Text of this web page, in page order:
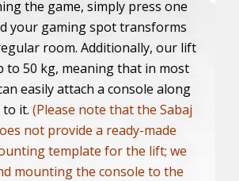
the game, simply press one
your gaming spot transforms
room. Additionally, our lift
to 50 kg, meaning that in most
easily attach a console along
it. (Please note that the Sabaj
not provide a ready-made
template for the lift; we
mounting the console to the